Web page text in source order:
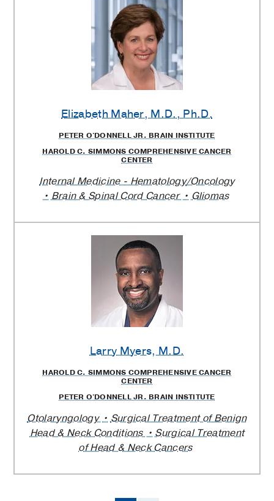
Elizabeth Maher, M.D., Ph.D.
PETER O'DONNELL JR. BRAIN INSTITUTE
HAROLD C. SIMMONS COMPREHENSIVE CANCER
CENTER
Internal Medicine - Hematology/Oncology
Brain & Spinal Cord Cancer
Gliomas
Larry Myers, M.D.
HAROLD C. SIMMONS COMPREHENSIVE CANCER
CENTER
PETER O'DONNELL JR. BRAIN INSTITUTE
Otolaryngology
Surgical Treatment of Benign
Head & Neck Conditions
Surgical Treatment
of Head & Neck Cancers